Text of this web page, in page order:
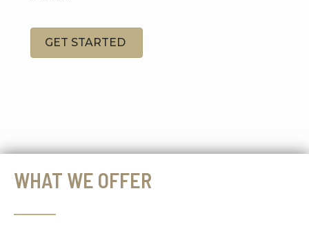
GET STARTED
WHAT WE OFFER